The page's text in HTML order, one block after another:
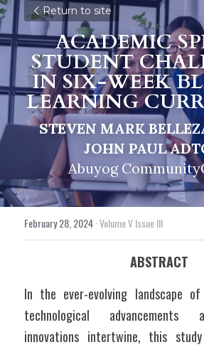
Return to site
ACADEMIC
STUDENT
IN SIX-WEEK
LEARNING
STEVEN MARK
JOHN PAUL
Abuyog
February 28, 2024·Volume V Issue III
ABSTRACT
In the ever-evolving landscape
technological advancements
innovations intertwine, this